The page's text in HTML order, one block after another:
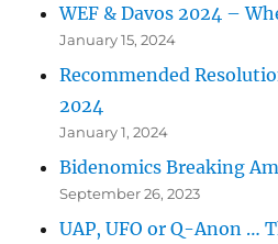
WEF & Davos 2024 –
January 15, 2024
Recommended
2024
January 1, 2024
Bidenomics Breaking
September 26, 2023
UAP, UFO or Q-Anon …